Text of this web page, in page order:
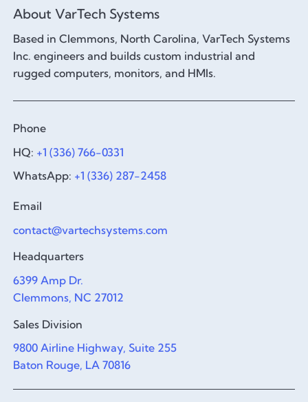
About VarTech Systems
Based in Clemmons, North Carolina, VarTech Systems
Inc. engineers and builds custom industrial and
rugged computers, monitors, and HMIs.
Phone
HQ: +1 (336) 766-0331
WhatsApp: +1 (336) 287-2458
Email
contact@vartechsystems.com
Headquarters
6399 Amp Dr.
Clemmons, NC 27012
Sales Division
9800 Airline Highway, Suite 255
Baton Rouge, LA 70816